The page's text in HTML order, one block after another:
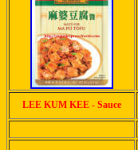
LEE KUM KEE - Sauce